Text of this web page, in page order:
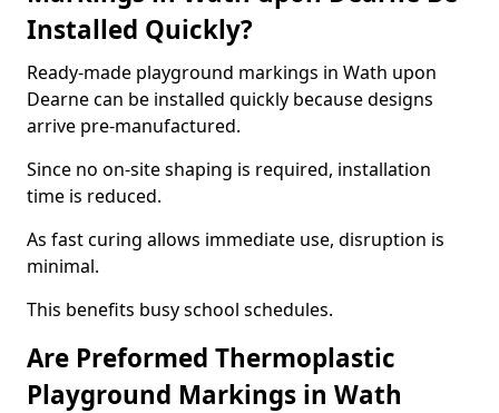
Installed Quickly?
Ready-made playground markings in Wath upon
Dearne can be installed quickly because designs
arrive pre-manufactured.
Since no on-site shaping is required, installation
time is reduced.
As fast curing allows immediate use, disruption is
minimal.
This benefits busy school schedules.
Are Preformed Thermoplastic
Playground Markings in Wath